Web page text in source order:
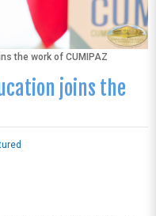
the work of CUMIPAZ
joins the